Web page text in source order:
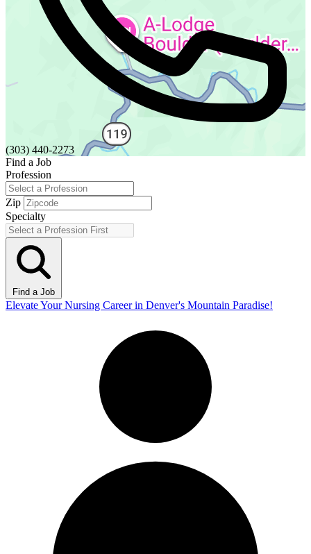
(303) 440-2273
Find a Job
Profession
Zip
Specialty
Find a Job
Elevate Your Nursing Career in Denver's Mountain Paradise!